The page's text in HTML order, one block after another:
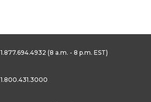
1.877.694.4932 (8 a.m. - 8 p.m. EST)
1.800.431.3000